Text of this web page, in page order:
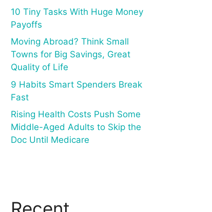
10 Tiny Tasks With Huge Money
Payoffs
Moving Abroad? Think Small
Towns for Big Savings, Great
Quality of Life
9 Habits Smart Spenders Break
Fast
Rising Health Costs Push Some
Middle-Aged Adults to Skip the
Doc Until Medicare